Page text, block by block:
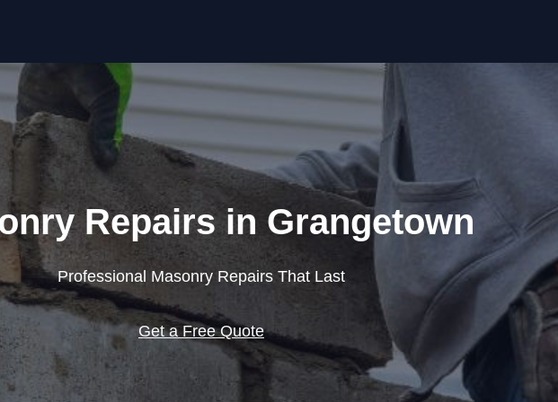
Repairs in Grangetown
Professional Masonry Repairs That Last
Get a Free Quote